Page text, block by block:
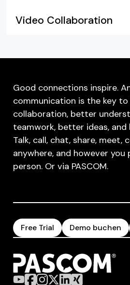
Video Collaboration
Good connections inspire.
communication is the key
collaboration, better
teamwork, better ideas,
Talk, call, chat, share, meet,
anywhere, and however you
person. Or via PASCOM.
Free Trial Demo buchen